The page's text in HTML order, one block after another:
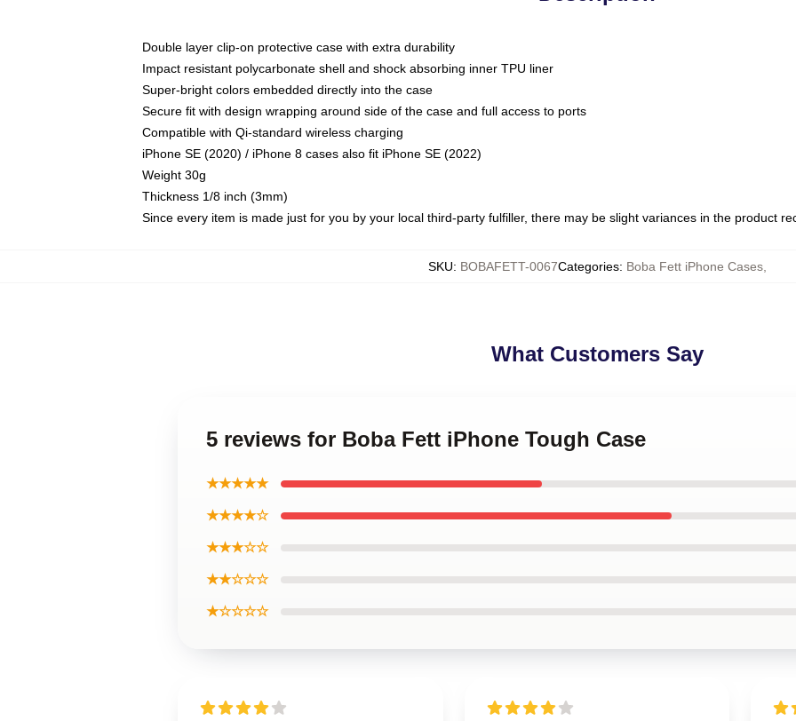
Double layer clip-on protective case with extra durability
Impact resistant polycarbonate shell and shock absorbing inner TPU liner
Super-bright colors embedded directly into the case
Secure fit with design wrapping around side of the case and full access to ports
Compatible with Qi-standard wireless charging
iPhone SE (2020) / iPhone 8 cases also fit iPhone SE (2022)
Weight 30g
Thickness 1/8 inch (3mm)
Since every item is made just for you by your local third-party fulfiller, there may be slight variances in the product
SKU: BOBAFETT-0067Categories: Boba Fett iPhone Cases,
What Customers Say
5 reviews for Boba Fett iPhone Tough Case
★★★★★
★★★★☆
★★★☆☆
★★☆☆☆
★☆☆☆☆